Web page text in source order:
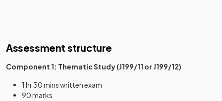
Assessment structure
Component 1: Thematic Study (J199/11 or J199/12)
1 hr 30 mins written exam
90 marks